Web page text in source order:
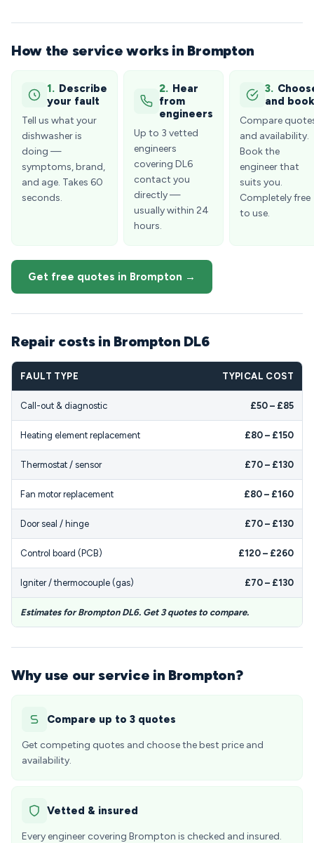
How the service works in Brompton
1. Describe
your fault
Tell us what your
dishwasher is
doing —
symptoms, brand,
and age. Takes 60
seconds.
2. Hear
from
engineers
Up to 3 vetted
engineers
covering DL6
contact you
directly —
usually within 24
hours.
3.
and book
Compare
and availability.
Book the
engineer that
suits you.
Completely free
to use.
Get free quotes in Brompton →
Repair costs in Brompton DL6
FAULT TYPE TYPICAL COST
Call-out & diagnostic £50 – £85
Heating element replacement £80 – £150
Thermostat / sensor £70 – £130
Fan motor replacement £80 – £160
Door seal / hinge £70 – £130
Control board (PCB) £120 – £260
Igniter / thermocouple (gas) £70 – £130
Estimates for Brompton DL6. Get 3 quotes to compare.
Why use our service in Brompton?
Compare up to 3 quotes
Get competing quotes and choose the best price and
availability.
Vetted & insured
Every engineer covering Brompton is checked and insured.